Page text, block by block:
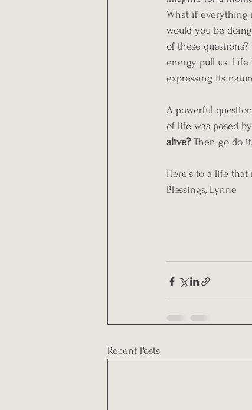
What if everything
would you be
of these
energy pull us. Life
expressing its
A powerful
of life was posed
alive? Then go do
Here's to a life that
Blessings, Lynne
Recent Posts